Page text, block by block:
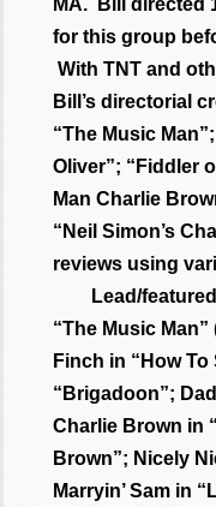
for this group
With TNT and
Bill’s directorial
“The Music
Oliver”; “Fiddler
Man Charlie
“Neil Simon’s
reviews using
Lead/featured
“The Music
Finch in “How
“Brigadoon”;
Charlie Brown in
Brown”; Nicely
Marryin’ Sam in